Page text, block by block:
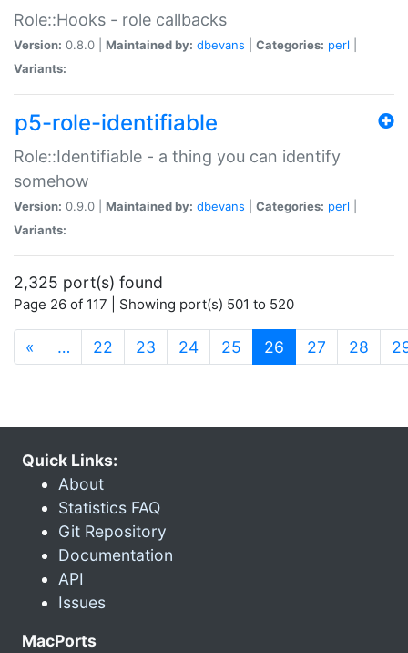
Role::Hooks - role callbacks
Version: 0.8.0 | Maintained by: dbevans Categories: perl
Variants:
p5-role-identifiable
Role::Identifiable - a thing you can identify
somehow
Version: 0.9.0 | Maintained by: dbevans Categories: perl
Variants:
2,325 port(s) found
Page 26 of 117 | Showing port(s) 501 to 520
« … 22 23 24 25 26 (current)
27 28
Quick Links:
About
Statistics FAQ
Git Repository
Documentation
API
Issues
MacPorts